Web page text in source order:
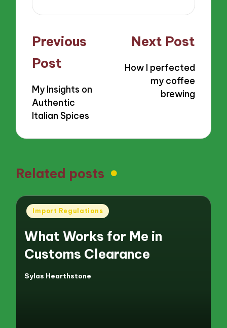
Post
navigation
Previous
Post
My Insights on
Authentic
Italian Spices
Next Post
How I perfected
my coffee
brewing
Related posts
Posted
Import Regulations
What Works for Me in
Customs Clearance
Posted
Sylas Hearthstone